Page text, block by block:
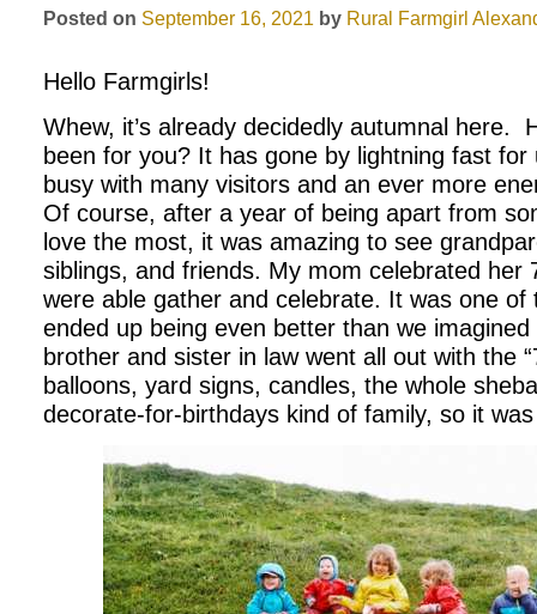
Posted on September 16, 2021 by Rural Farmgirl
Hello Farmgirls!
Whew, it’s already decidedly autumnal here.
been for you? It has gone by lightning fast
busy with many visitors and an ever more
Of course, after a year of being apart from
love the most, it was amazing to see
siblings, and friends. My mom celebrated her
were able gather and celebrate. It was one of
ended up being even better than we
brother and sister in law went all out with the
balloons, yard signs, candles, the whole
decorate-for-birthdays kind of family, so it